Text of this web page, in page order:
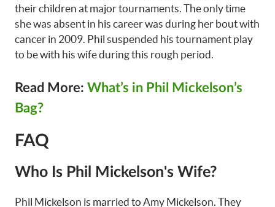
their children at major tournaments. The only time
she was absent in his career was during her bout with
cancer in 2009. Phil suspended his tournament play
to be with his wife during this rough period.
Read More: What’s in Phil Mickelson’s
Bag?
FAQ
Who Is Phil Mickelson's Wife?
Phil Mickelson is married to Amy Mickelson. They